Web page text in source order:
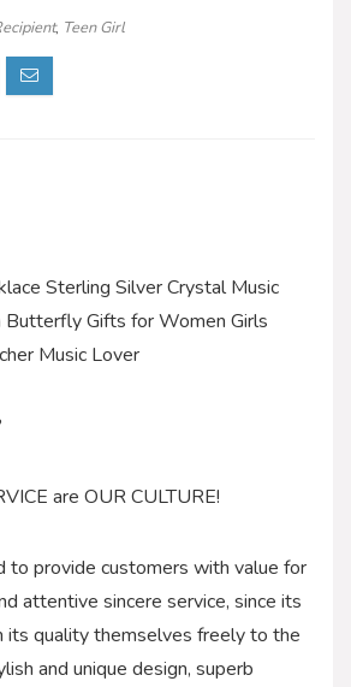
, Teen Girl
Sterling Silver Crystal Music
Gifts for Women Girls
Music Lover
are OUR CULTURE!
to provide customers with value for
attentive sincere service, since its
its quality themselves freely to the
and unique design, superb